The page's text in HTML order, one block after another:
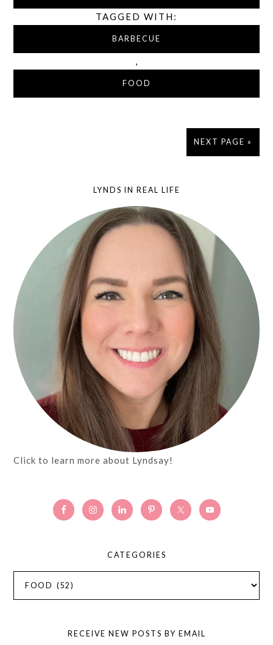
TAGGED WITH:
BARBECUE
,
FOOD
NEXT PAGE »
LYNDS IN REAL LIFE
Click to learn more about Lyndsay!
CATEGORIES
RECEIVE NEW POSTS BY EMAIL